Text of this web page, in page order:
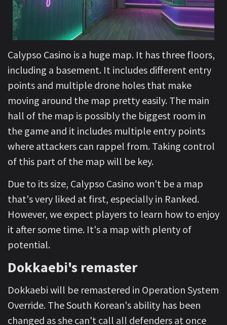
Calypso Casino is a huge map. It has three floors,
including a basement. It includes different entry
points and multiple drone holes that make
moving around the map pretty easily. The main
hall of the map is possibly the biggest room in
the game and it includes multiple entry points
where attackers can rappel from. Taking control
of this part of the map will be key.
Due to its size, Calypso Casino won't be a map
that's very liked at first, especially in Ranked.
However, we expect players to learn how to enjoy
it after some time. It's a map with plenty of
potential.
Dokkaebi's remaster
Dokkaebi will be remastered in Operation System
Override. The South Korean's ability has been
changed as she can't call all defenders at once